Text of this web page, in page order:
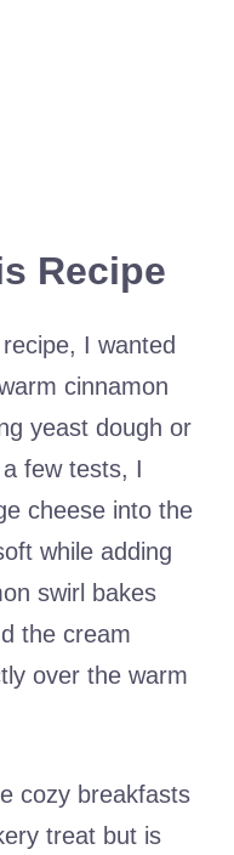
Recipe
I wanted
cinnamon
yeast dough or
few tests, I
cheese into the
while adding
swirl bakes
the cream
over the warm
cozy breakfasts
treat but is